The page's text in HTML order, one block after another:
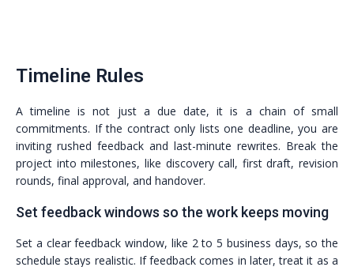
Timeline Rules
A timeline is not just a due date, it is a chain of small
commitments. If the contract only lists one deadline, you are
inviting rushed feedback and last-minute rewrites. Break the
project into milestones, like discovery call, first draft, revision
rounds, final approval, and handover.
Set feedback windows so the work keeps moving
Set a clear feedback window, like 2 to 5 business days, so the
schedule stays realistic. If feedback comes in later, treat it as a